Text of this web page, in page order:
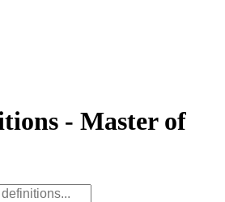
- Master of